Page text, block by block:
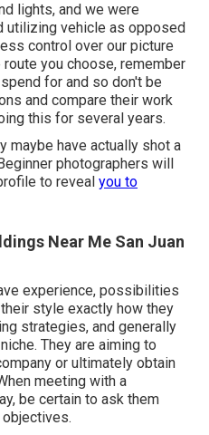
lights, and we were
utilizing vehicle as opposed
control over our picture
you choose, remember
for and so don't be
and compare their work
this for several years.
maybe have actually shot a
photographers will
to reveal you to
Near Me San Juan
experience, possibilities
style exactly how they
strategies, and generally
They are aiming to
or ultimately obtain
meeting with a
be certain to ask them